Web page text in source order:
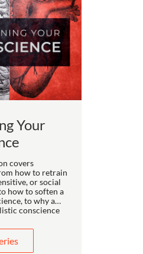
Your
covers
how to retrain
or social
how to soften a
to why a
conscience
details how to
in your
recognize it in